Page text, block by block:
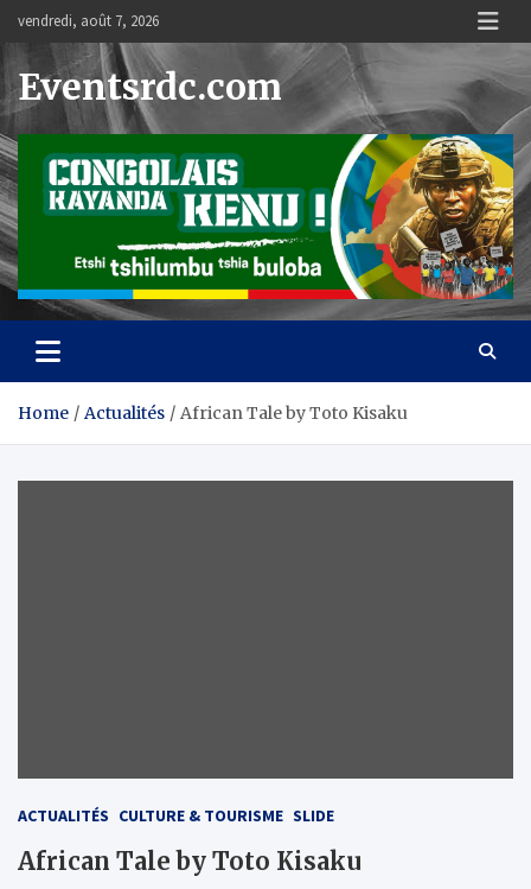
content
vendredi, août 7, 2026
Eventsrdc.com
Home Actualités African Tale by Toto Kisaku
ACTUALITÉS CULTURE & TOURISME SLIDE
African Tale by Toto Kisaku